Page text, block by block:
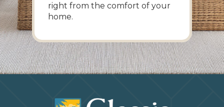
right from the comfort of your
home.